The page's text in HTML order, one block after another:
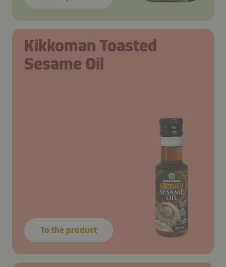
Kikkoman Toasted
Sesame Oil
To the product